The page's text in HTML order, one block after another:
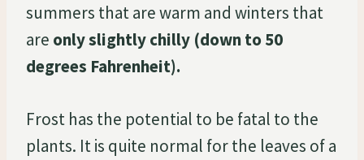
summers that are warm and winters that
are only slightly chilly (down to 50
degrees Fahrenheit).
Frost has the potential to be fatal to the
plants. It is quite normal for the leaves of a